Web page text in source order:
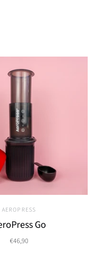
AEROPRESS
Go
€46,90